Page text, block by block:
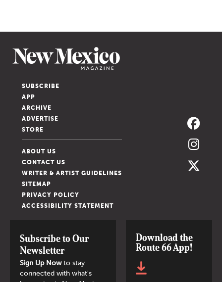
SUBSCRIBE
APP
ARCHIVE
ADVERTISE
STORE
ABOUT US
CONTACT US
WRITER & ARTIST GUIDELINES
SITEMAP
PRIVACY POLICY
ACCESSIBILITY STATEMENT
Subscribe to Our
Newsletter
Sign Up Nowto stay
connected with what's
Download the
Route 66 App!